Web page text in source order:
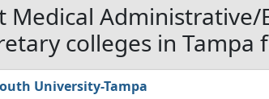
Medical Administrative/
colleges in Tampa
University-Tampa